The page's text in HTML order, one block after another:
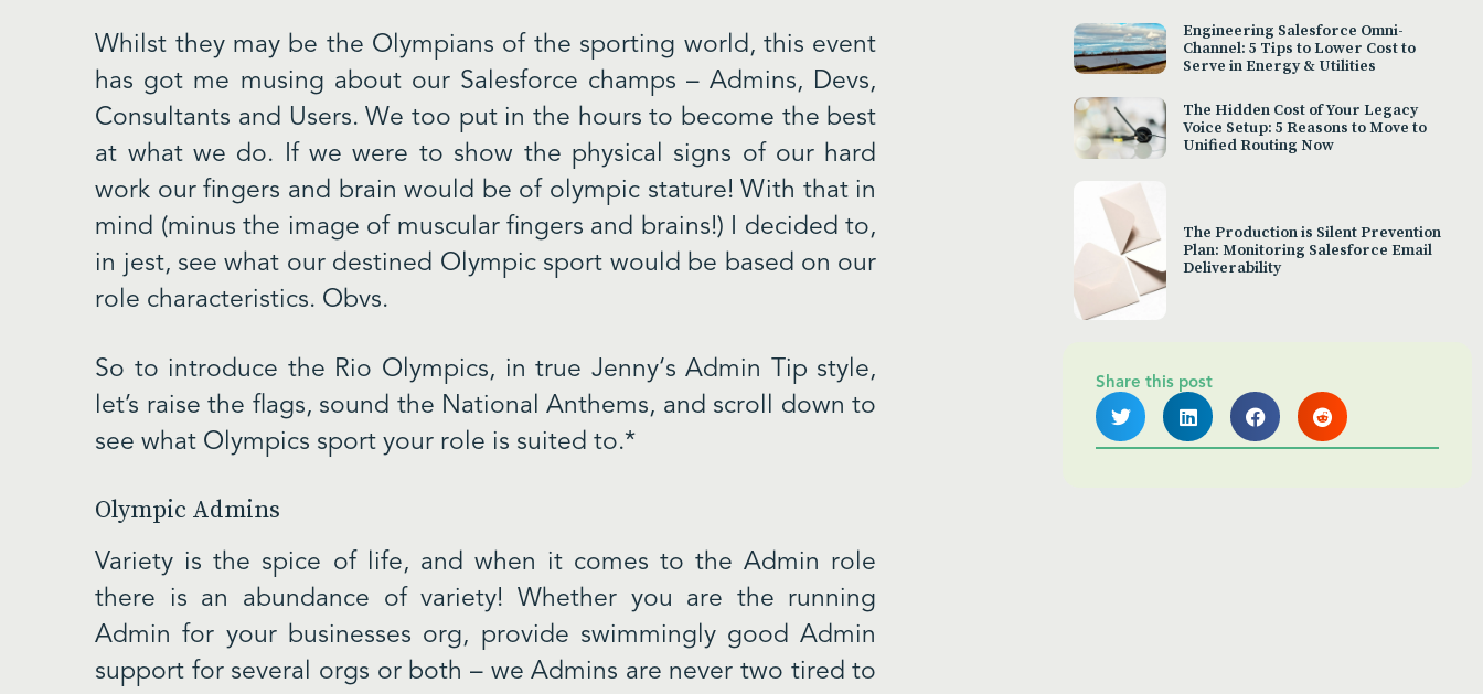
Whilst they may be the Olympians of the sporting world, this event
has got me musing about our Salesforce champs – Admins, Devs,
Consultants and Users. We too put in the hours to become the best
at what we do. If we were to show the physical signs of our hard
work our fingers and brain would be of olympic stature! With that in
mind (minus the image of muscular fingers and brains!) I decided to,
in jest, see what our destined Olympic sport would be based on our
role characteristics. Obvs.
So to introduce the Rio Olympics, in true Jenny‘s Admin Tip style,
let’s raise the flags, sound the National Anthems, and scroll down to
see what Olympics sport your role is suited to.*
Olympic Admins
Variety is the spice of life, and when it comes to the Admin role
there is an abundance of variety! Whether you are the running
Admin for your businesses org, provide swimmingly good Admin
support for several orgs or both – we Admins are never two tired to
Engineering Salesforce Omni-
Channel: 5 Tips to Lower Cost to
Serve in Energy & Utilities
The Hidden Cost of Your Legacy
Voice Setup: 5 Reasons to Move to
Unified Routing Now
The Production is Silent Prevention
Plan: Monitoring Salesforce Email
Deliverability
Share this post